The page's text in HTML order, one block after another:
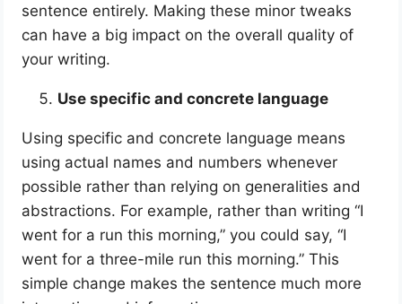
sentence entirely. Making these minor tweaks
can have a big impact on the overall quality of
your writing.
Use specific and concrete language
Using specific and concrete language means
using actual names and numbers whenever
possible rather than relying on generalities and
abstractions. For example, rather than writing “I
went for a run this morning,” you could say, “I
went for a three-mile run this morning.” This
simple change makes the sentence much more